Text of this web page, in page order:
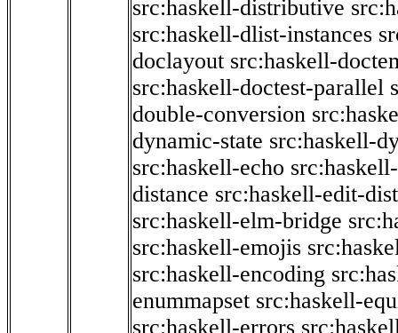
src:haskell-distributive
src:haskell-dlist-instances
doclayout src:haskell-
src:haskell-doctest-parallel
double-conversion
dynamic-state src:haskell-
src:haskell-echo
distance src:haskell-edit-
src:haskell-elm-bridge
src:haskell-emojis
src:haskell-encoding
enummapset src:haskell-
src:haskell-errors